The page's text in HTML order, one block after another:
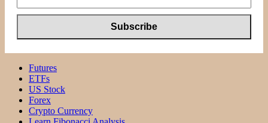
Futures
ETFs
US Stock
Forex
Crypto Currency